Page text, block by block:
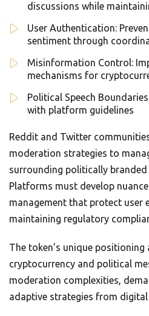
discussions while
User Authentication:
sentiment through
Misinformation Control:
mechanisms for
Political Speech
with platform guidelines
Reddit and Twitter
moderation strategies to
surrounding politically
Platforms must develop
management that protect user
maintaining regulatory
The token’s unique
cryptocurrency and political
moderation complexities,
adaptive strategies from